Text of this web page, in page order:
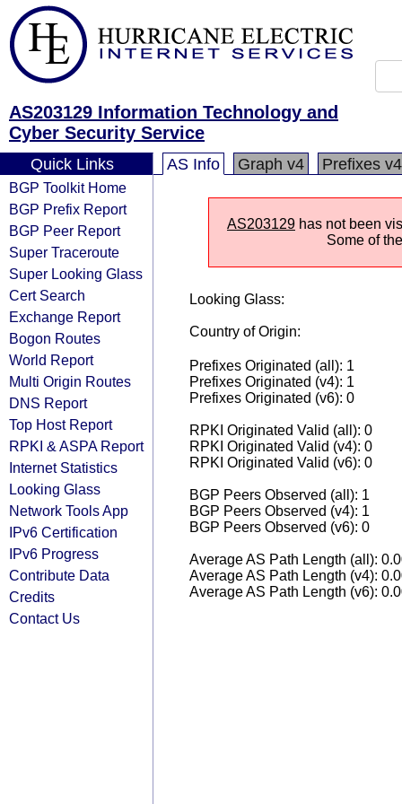
AS203129 Information Technology and
Cyber Security Service
Quick Links
BGP Toolkit Home
BGP Prefix Report
BGP Peer Report
Super Traceroute
Super Looking Glass
Cert Search
Exchange Report
Bogon Routes
World Report
Multi Origin Routes
DNS Report
Top Host Report
RPKI & ASPA Report
Internet Statistics
Looking Glass
Network Tools App
IPv6 Certification
IPv6 Progress
Contribute Data
Credits
Contact Us
AS Info Graph v4 Prefixes v4
AS203129 has not been
Some of
Looking Glass:
Country of Origin:
Prefixes Originated (all): 1
Prefixes Originated (v4): 1
Prefixes Originated (v6): 0
RPKI Originated Valid (all): 0
RPKI Originated Valid (v4): 0
RPKI Originated Valid (v6): 0
BGP Peers Observed (all): 1
BGP Peers Observed (v4): 1
BGP Peers Observed (v6): 0
Average AS Path Length (all):
Average AS Path Length (v4):
Average AS Path Length (v6):